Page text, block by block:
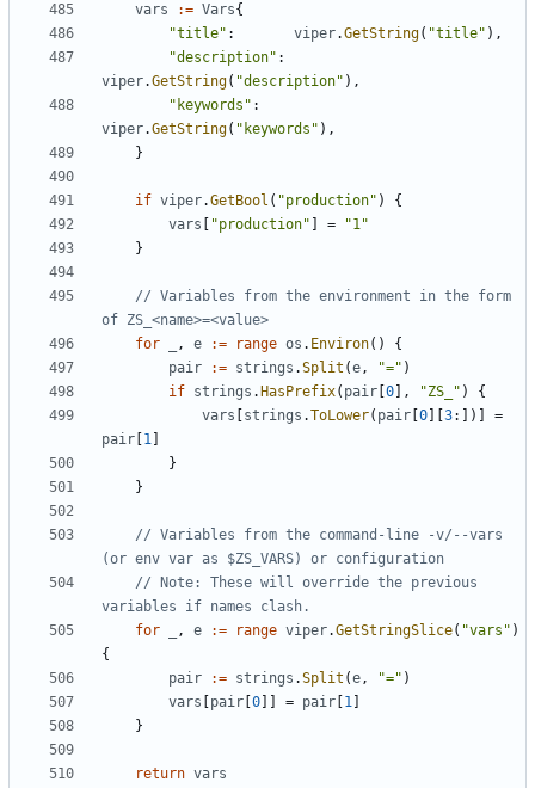
vars
:= Vars{
"title" : viper.GetString( "title" ),
"description" :
viper.GetString( "description" ),
"keywords" :
viper.GetString( "keywords" ),
}
if viper.GetBool ( "production" )
{
vars
"production" =
"1"
}
// Variables from the environment in the form
of ZS_<name>=<value>
for
, e := range os . Environ()
{
pair
:= strings .Split (e, "=" )
if strings . HasPrefix( pair 0 ], "ZS_" )
{
vars
strings .ToLower( pair 0 3:])]
=
pair 1
}
}
// Variables from the command-line -v/--vars
(or env var as $ZS_VARS) or configuration
// Note: These will override the previous
variables if names clash.
for
, e := range viper.GetStringSlice( "vars" )
{
pair
:= strings .Split (e, "=" )
vars
pair 0 = pair 1
}
return vars